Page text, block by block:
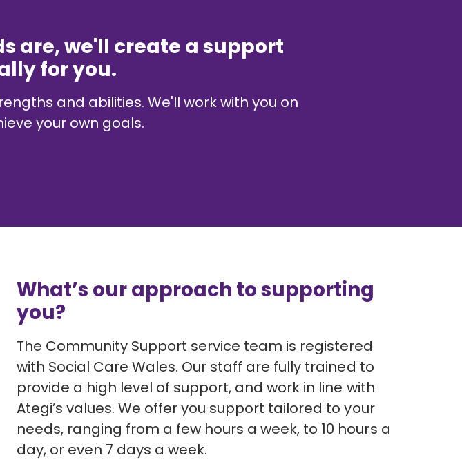
are, we'll create a support
for you.
and abilities. We'll work with you on
your own goals.
What’s our approach to supporting
you?
The Community Support service team is registered
with Social Care Wales. Our staff are fully trained to
provide a high level of support, and work in line with
Ategi’s values. We offer you support tailored to your
needs, ranging from a few hours a week, to 10 hours a
day, or even 7 days a week.